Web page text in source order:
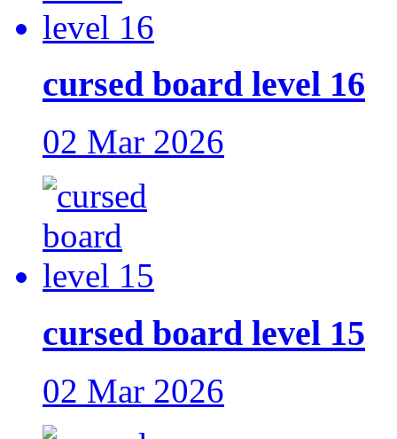
cursed board level 16
02 Mar 2026
cursed board level 15
02 Mar 2026